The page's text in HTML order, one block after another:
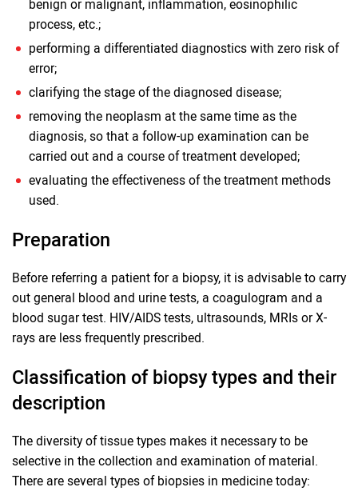
benign or malignant, inflammation, eosinophilic
process, etc.;
performing a differentiated diagnostics with zero risk of
error;
clarifying the stage of the diagnosed disease;
removing the neoplasm at the same time as the
diagnosis, so that a follow-up examination can be
carried out and a course of treatment developed;
evaluating the effectiveness of the treatment methods
used.
Preparation
Before referring a patient for a biopsy, it is advisable to carry
out general blood and urine tests, a coagulogram and a
blood sugar test. HIV/AIDS tests, ultrasounds, MRIs or X-
rays are less frequently prescribed.
Classification of biopsy types and their
description
The diversity of tissue types makes it necessary to be
selective in the collection and examination of material.
There are several types of biopsies in medicine today: